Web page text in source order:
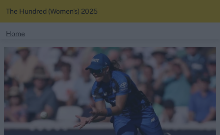
Looking for...
Ben Stokes
Virat Kohli
Border-Gavaskar Trophy
Joe Root
IPL Auction
The Hundred (Women's) 2025
Home
News
Standings